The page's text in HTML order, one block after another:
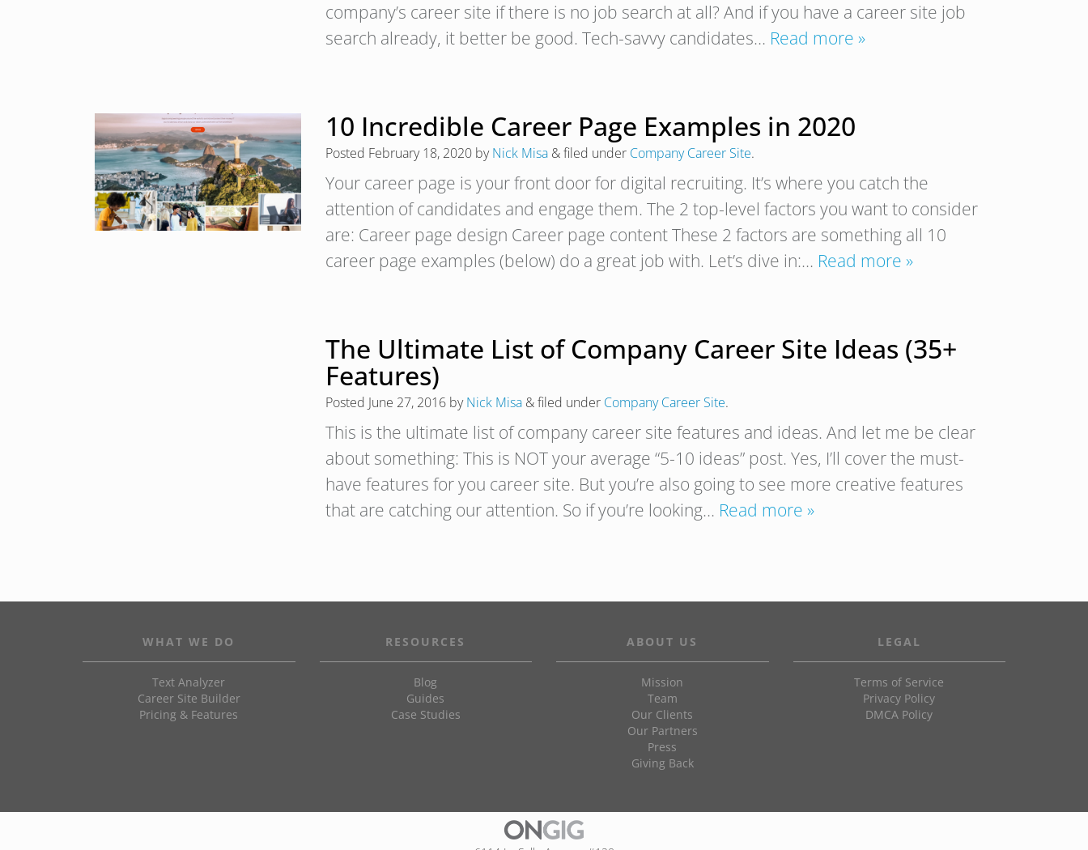
company’s career site if there is no job search at all? And if you have a career site job
search already, it better be good. Tech-savvy candidates… Read more »
10 Incredible Career Page Examples in 2020
Posted February 18, 2020 byNick Misa &filed under Company Career Site.
Your career page is your front door for digital recruiting. It’s where you catch the
attention of candidates and engage them. The 2 top-level factors you want to consider
are: Career page design Career page content These 2 factors are something all 10
career page examples (below) do a great job with. Let’s dive in:… Read more »
The Ultimate List of Company Career Site Ideas (35+
Features)
Posted June 27, 2016 byNick Misa &filed under Company Career Site.
This is the ultimate list of company career site features and ideas. And let me be clear
about something: This is NOT your average “5-10 ideas” post. Yes, I’ll cover the must-
have features for you career site. But you’re also going to see more creative features
that are catching our attention. So if you’re looking… Read more »
WHAT WE DO
Text Analyzer
Career Site Builder
Pricing & Features
RESOURCES
Blog
Guides
Case Studies
ABOUT US
Mission
Team
Our Clients
Our Partners
Press
Giving Back
LEGAL
Terms of Service
Privacy Policy
DMCA Policy